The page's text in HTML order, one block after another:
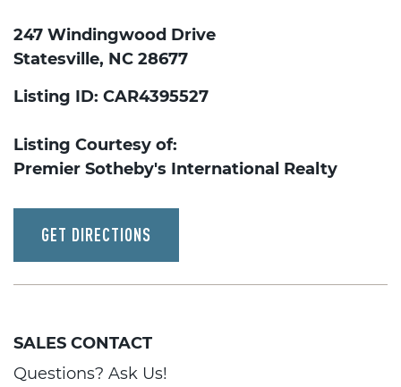
247 Windingwood Drive
Statesville, NC 28677
Listing ID: CAR4395527
Listing Courtesy of:
Premier Sotheby's International Realty
GET DIRECTIONS
SALES CONTACT
Questions? Ask Us!